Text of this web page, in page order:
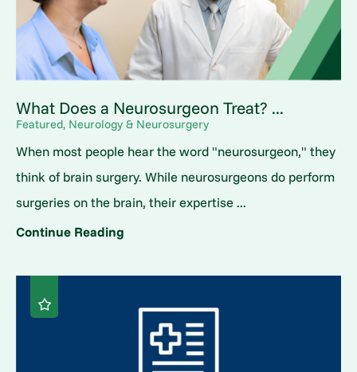
What Does a Neurosurgeon Treat? ...
Featured, Neurology & Neurosurgery
When most people hear the word "neurosurgeon," they
think of brain surgery. While neurosurgeons do perform
surgeries on the brain, their expertise ...
Continue Reading